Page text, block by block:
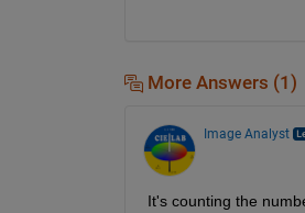
More Answers (1)
Image Analyst
It's counting the